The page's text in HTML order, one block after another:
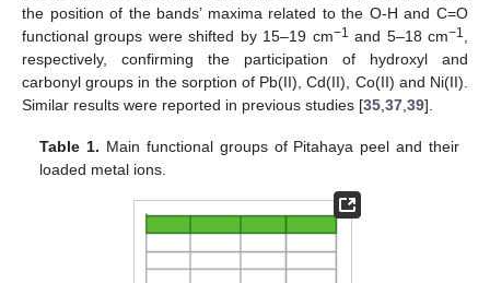
the position of the bands’ maxima related to the O-H and C=O
functional groups were shifted by 15–19 cm−1 and 5–18 cm−1
respectively, confirming the participation of hydroxyl and
carbonyl groups in the sorption of Pb(II), Cd(II), Co(II) and Ni(II).
Similar results were reported in previous studies [35 37 39].
Table 1. Main functional groups of Pitahaya peel and their
loaded metal ions.